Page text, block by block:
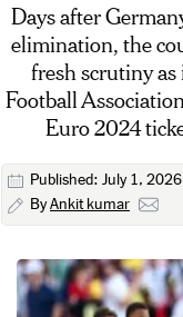
Days after
elimination, the
fresh scrutiny
Football
Euro 2024
Published: July 1, 2026
ByAnkit kumar